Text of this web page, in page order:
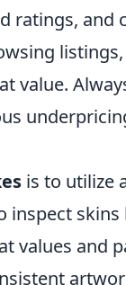
ratings,
value.
is to utilize
inspect
values and